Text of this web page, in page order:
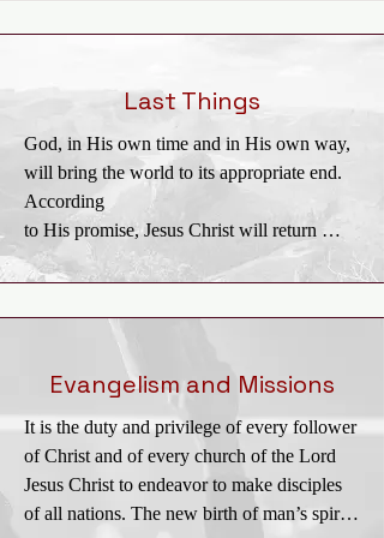
Kingdom is the
realm of salvation into which men enter by
Christians ought to pray and to labor that the
Kingdom may come and God’s will be done
on
earth. The full consummation of the
Kingdom awaits the return of Jesus Christ
and the end of this age.
Last Things
God, in His own time and in His own way,
will bring the world to its appropriate end.
According
to His promise, Jesus Christ will return
personally and visibly in glory to the earth;
the dead will
be raised; and Christ will judge all men in
righteousness. The unrighteous will be
consigned to
Hell, the place of everlasting punishment.
The righteous in their resurrected and
glorified bodies
will receive their reward and will dwell
forever in Heaven with the Lord
Evangelism and Missions
It is the duty and privilege of every follower
of Christ and of every church of the Lord
Jesus Christ to endeavor to make disciples
of all nations. The new birth of man’s spirit